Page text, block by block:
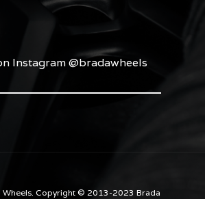
Instagram @bradawheels
Copyright © 2013-2023 Brada